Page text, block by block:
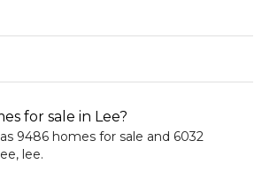
for sale in Lee?
9486 homes for sale and 6032
lee.